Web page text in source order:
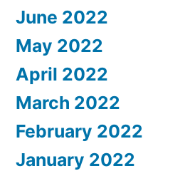
June 2022
May 2022
April 2022
March 2022
February 2022
January 2022